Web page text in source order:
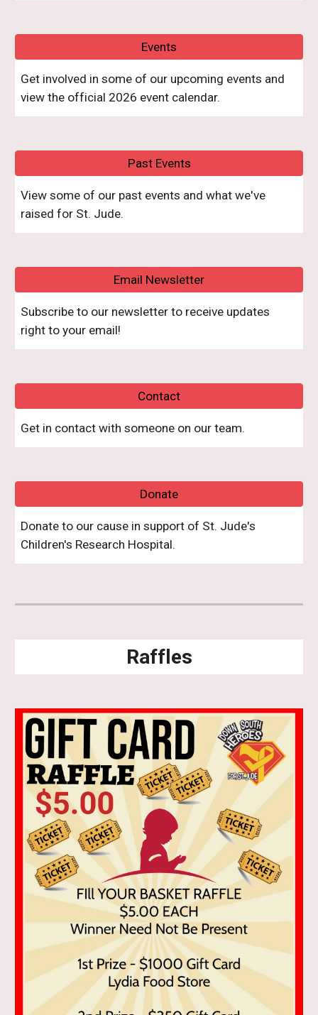
Events
Get involved in some of our upcoming events and
view the official 2026 event calendar.
Past Events
View some of our past events and what we've
raisedfor St. Jude.
Email Newsletter
Subscribe to our newsletter to receive updates
right to your email!
Contact
Get in contact with someone on our team.
Donate
Donate to our cause in support of St. Jude's
Children's Research Hospital.
Raffles